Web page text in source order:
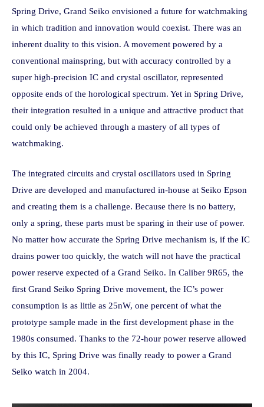
Spring Drive, Grand Seiko envisioned a future for watchmaking
in which tradition and innovation would coexist. There was an
inherent duality to this vision. A movement powered by a
conventional mainspring, but with accuracy controlled by a
super high-precision IC and crystal oscillator, represented
opposite ends of the horological spectrum. Yet in Spring Drive,
their integration resulted in a unique and attractive product that
could only be achieved through a mastery of all types of
watchmaking.
The integrated circuits and crystal oscillators used in Spring
Drive are developed and manufactured in-house at Seiko Epson
and creating them is a challenge. Because there is no battery,
only a spring, these parts must be sparing in their use of power.
No matter how accurate the Spring Drive mechanism is, if the IC
drains power too quickly, the watch will not have the practical
power reserve expected of a Grand Seiko. In Caliber 9R65, the
first Grand Seiko Spring Drive movement, the IC’s power
consumption is as little as 25nW, one percent of what the
prototype sample made in the first development phase in the
1980s consumed. Thanks to the 72-hour power reserve allowed
by this IC, Spring Drive was finally ready to power a Grand
Seiko watch in 2004.